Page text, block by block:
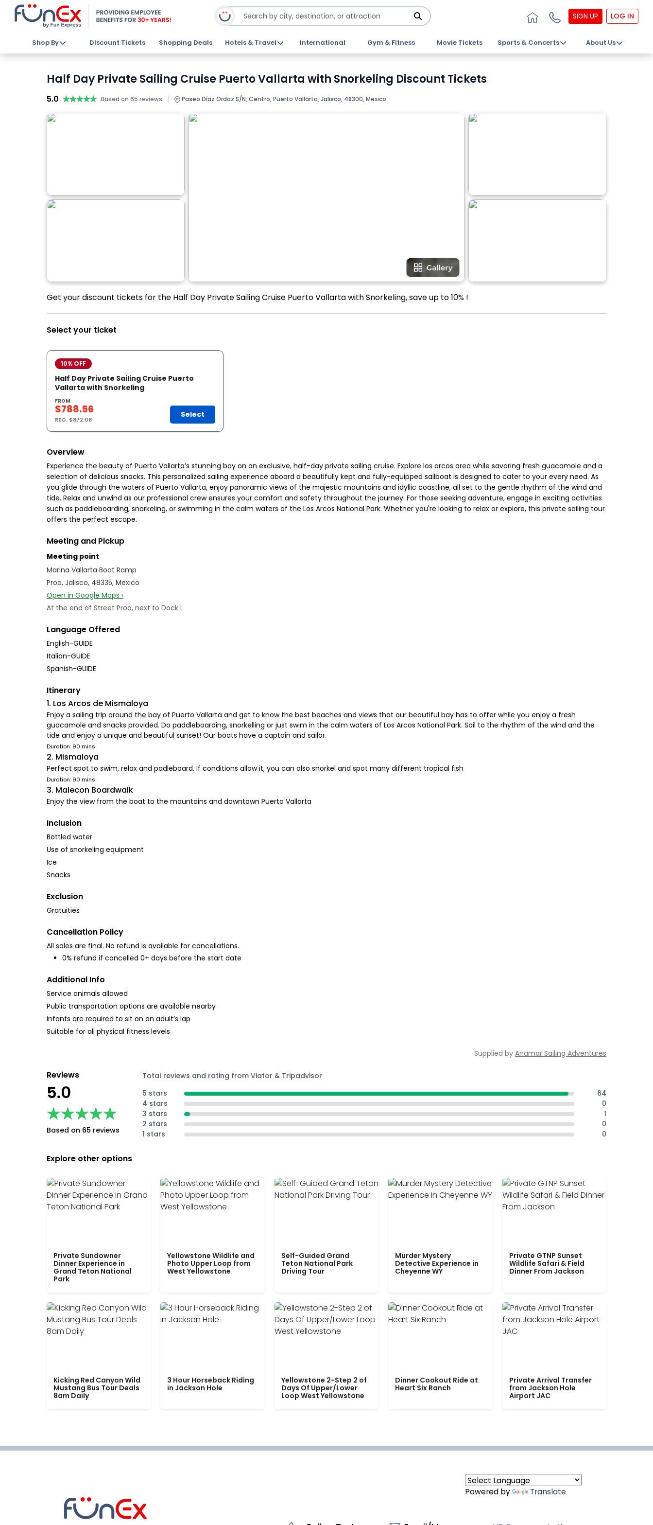
SIGN UP LOG IN
Shop By Discount Tickets Shopping Deals Hotels & Travel International Gym & Fitness Movie Tickets Sports & Concerts About Us
Half Day Private Sailing Cruise Puerto Vallarta with Snorkeling Discount Tickets
5.0 ★★★★★
★★★★★ Based on 65 reviews | Paseo Díaz Ordaz S/N, Centro, Puerto Vallarta, Jalisco, 48300, Mexico
Get your discount tickets for the Half Day Private Sailing Cruise Puerto Vallarta with Snorkeling, save up to 10% !
Select your ticket
10% OFF
Half Day Private Sailing Cruise Puerto
Vallarta with Snorkeling
FROM
$788.56
REG.$872.08
Select
Overview
Experience the beauty of Puerto Vallarta’s stunning bay on an exclusive, half-day private sailing cruise. Explore los arcos area while savoring fresh guacamole and a
selection of delicious snacks. This personalized sailing experience aboard a beautifully kept and fully-equipped sailboat is designed to cater to your every need. As
you glide through the waters of Puerto Vallarta, enjoy panoramic views of the majestic mountains and idyllic coastline, all set to the gentle rhythm of the wind and
tide. Relax and unwind as our professional crew ensures your comfort and safety throughout the journey. For those seeking adventure, engage in exciting activities
such as paddleboarding, snorkeling, or swimming in the calm waters of the Los Arcos National Park. Whether you're looking to relax or explore, this private sailing tour
offers the perfect escape.
Meeting and Pickup
Meeting point
Marina Vallarta Boat Ramp
Proa, Jalisco, 48335, Mexico
Open in Google Maps ›
At the end of Street Proa, next to Dock L
Language Offered
English-GUIDE
Italian-GUIDE
Spanish-GUIDE
Itinerary
1. Los Arcos de Mismaloya
Enjoy a sailing trip around the bay of Puerto Vallarta and get to know the best beaches and views that our beautiful bay has to offer while you enjoy a fresh
guacamole and snacks provided. Do paddleboarding, snorkelling or just swim in the calm waters of Los Arcos National Park. Sail to the rhythm of the wind and the
tide and enjoy a unique and beautiful sunset! Our boats have a captain and sailor.
Duration: 90 mins
2. Mismaloya
Perfect spot to swim, relax and padleboard. If conditions allow it, you can also snorkel and spot many different tropical fish
Duration: 90 mins
3. Malecon Boardwalk
Enjoy the view from the boat to the mountains and downtown Puerto Vallarta
Inclusion
Bottled water
Use of snorkeling equipment
Ice
Snacks
Exclusion
Gratuities
Cancellation Policy
All sales are final. No refund is available for cancellations.
0% refund if cancelled 0+ days before the start date
Additional Info
Service animals allowed
Public transportation options are available nearby
Infants are required to sit on an adult’s lap
Suitable for all physical fitness levels
Supplied by Anamar Sailing Adventures
Reviews
5.0
★★★★★
★★★★★
Based on 65 reviews
Total reviews and rating from Viator & Tripadvisor
5 stars
64
4 stars
0
3 stars
1
2 stars
0
1 stars
0
Explore other options
Private Sundowner
Dinner Experience in
Grand Teton National
Park
Yellowstone Wildlife and
Photo Upper Loop from
West Yellowstone
Self-Guided Grand
Teton National Park
Driving Tour
Murder Mystery
Detective Experience in
Cheyenne WY
Private GTNP Sunset
Wildlife Safari & Field
Dinner From Jackson
Kicking Red Canyon Wild
Mustang Bus Tour Deals
8am Daily
3 Hour Horseback Riding
in Jackson Hole
Yellowstone 2-Step 2 of
Days Of Upper/Lower
Loop West Yellowstone
Dinner Cookout Ride at
Heart Six Ranch
Private Arrival Transfer
from Jackson Hole
Airport JAC
Powered by Translate